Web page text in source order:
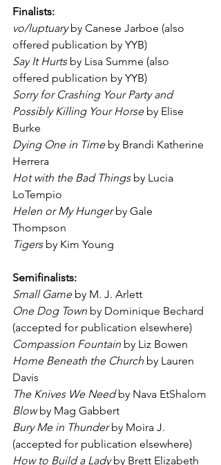
Finalists:
vo/luptuary by Canese Jarboe (also
offered publication by YYB)
Say It Hurts by Lisa Summe (also
offered publication by YYB)
Sorry for Crashing Your Party and
Possibly Killing Your Horse by Elise
Burke
Dying One in Time by Brandi Katherine
Herrera
Hot with the Bad Things by Lucia
LoTempio
Helen or My Hunger by Gale
Thompson
Tigers by Kim Young
Semifinalists:
Small Game by M. J. Arlett
One Dog Town by Dominique Bechard
(accepted for publication elsewhere)
Compassion Fountain by Liz Bowen
Home Beneath the Church by Lauren
Davis
The Knives We Need by Nava EtShalom
Blow by Mag Gabbert
Bury Me in Thunder by Moira J.
(accepted for publication elsewhere)
How to Build a Lady by Brett Elizabeth